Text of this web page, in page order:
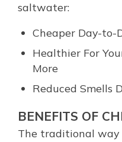
saltwater:
Cheaper Day-to-
Healthier For
More
Reduced Smells
BENEFITS OF
The traditional way